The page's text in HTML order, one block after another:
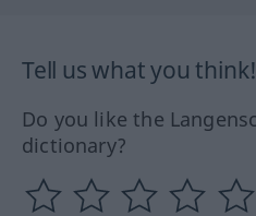
Tell us what you think!
Do you like the
dictionary?